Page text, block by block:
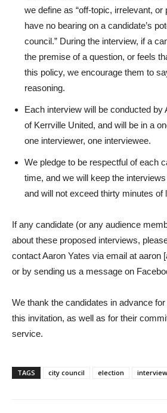
we define as “off-topic, irrelevant,
have no bearing on a candidate’s
council.” During the interview, if a
the premise of a question, or feels
this policy, we encourage them to
reasoning.
Each interview will be conducted by
of Kerrville United, and will be in a
one interviewer, one interviewee.
We pledge to be respectful of each
time, and we will keep the
and will not exceed thirty minutes of
If any candidate (or any audience
about these proposed interviews,
contact Aaron Yates via email at aaron
or by sending us a message on
We thank the candidates in advance
this invitation, as well as for their
service.
TAGS city council election interview